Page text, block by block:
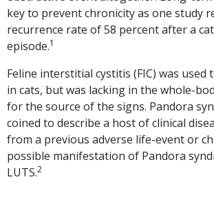
key to prevent chronicity as one study
recurrence rate of 58 percent after a
episode.1
Feline interstitial cystitis (FIC) was used
in cats, but was lacking in the whole-
for the source of the signs. Pandora
coined to describe a host of clinical
from a previous adverse life-event or
possible manifestation of Pandora
LUTS.2